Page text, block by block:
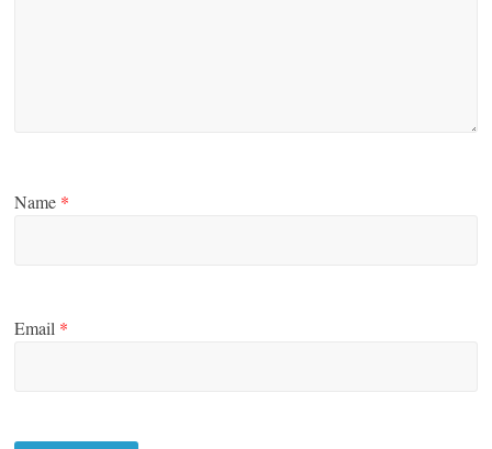
Name *
Email *